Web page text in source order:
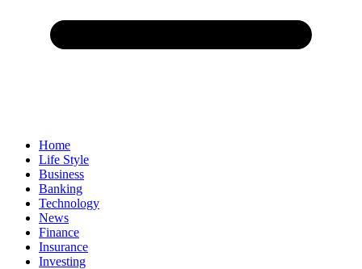
Home
Life Style
Business
Banking
Technology
News
Finance
Insurance
Investing